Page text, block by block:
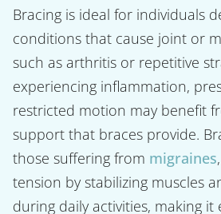
Bracing is ideal for individuals
conditions that cause joint or
such as arthritis or repetitive
experiencing inflammation,
restricted motion may benefit
support that braces provide.
those suffering from migraines
tension by stabilizing muscles
during daily activities, making it